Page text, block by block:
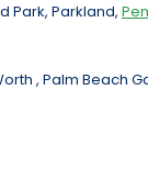
Park, Parkland,
, Palm Beach